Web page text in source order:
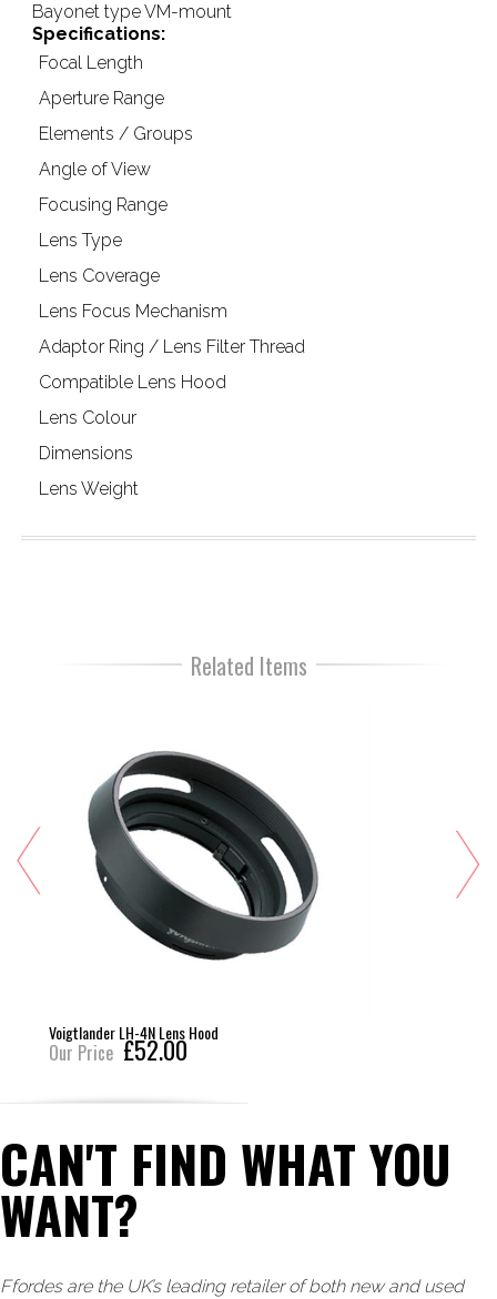
Bayonet type VM-mount
Specifications:
Focal Length
Aperture Range
Elements / Groups
Angle of View
Focusing Range
Lens Type
Lens Coverage
Lens Focus Mechanism
Adaptor Ring / Lens Filter Thread
Compatible Lens Hood
Lens Colour
Dimensions
Lens Weight
Related Items
Voigtlander LH-4N Lens Hood
Our Price £52.00
CAN'T FIND WHAT YOU
WANT?
Ffordes are the UK’s leading retailer of both new and used